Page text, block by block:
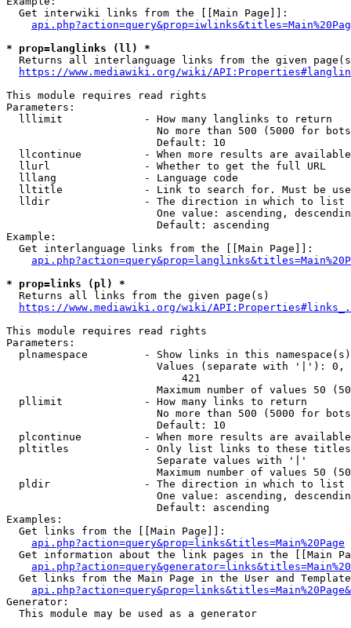
  Get interwiki links from the [[Main Page]]:
* prop=langlinks (ll) *
Returns all interlanguage links from the given
https://www.mediawiki.org/wiki/
This module requires read rights
Parameters:
  lllimit             - How many langlinks to return
No more than 500 (5000 for
                        Default: 10
llcontinue          - When more results are
  llurl               - Whether to get the full URL
  lllang              - Language code
lltitle             - Link to search for. Must be
  lldir               - The direction in which to list
One value: ascending,
                        Default: ascending
Example:
  Get interlanguage links from the [[Main Page]]:
* prop=links (pl) *
  Returns all links from the given page(s)
https://www.mediawiki.org/wiki/
This module requires read rights
Parameters:
plnamespace         - Show links in this
Values (separate with '|'):
                            421
Maximum number of values 50
  pllimit             - How many links to return
No more than 500 (5000 for
                        Default: 10
plcontinue          - When more results are
pltitles            - Only list links to these
                        Separate values with '|'
Maximum number of values 50
  pldir               - The direction in which to list
One value: ascending,
                        Default: ascending
Examples:
  Get links from the [[Main Page]]:
api.php?action=query&prop=links&titles=Main%20Page
Get information about the link pages in the [[Main
Get links from the Main Page in the User and
Generator:
  This module may be used as a generator